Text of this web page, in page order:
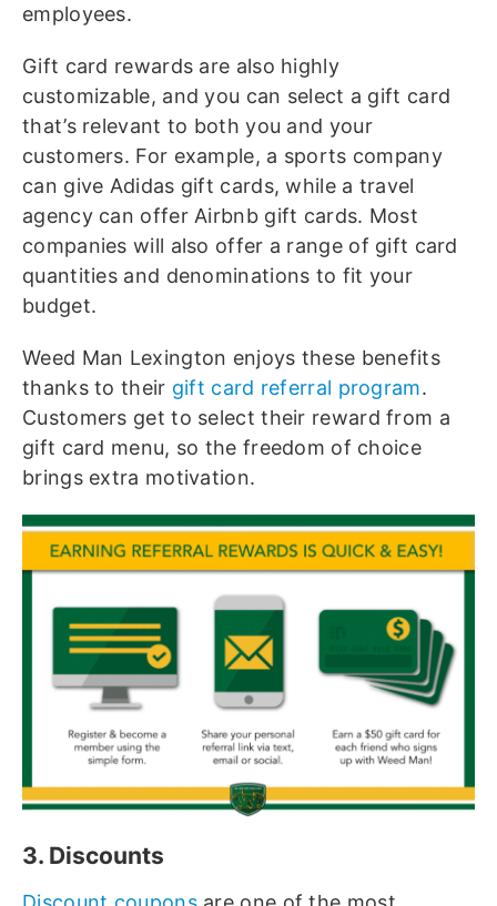
employees.
Gift card rewards are also highly
customizable, and you can select a gift card
that’s relevant to both you and your
customers. For example, a sports company
can give Adidas gift cards, while a travel
agency can offer Airbnb gift cards. Most
companies will also offer a range of gift card
quantities and denominations to fit your
budget.
Weed Man Lexington enjoys these benefits
thanks to their gift card referral program.
Customers get to select their reward from a
gift card menu, so the freedom of choice
brings extra motivation.
3. Discounts